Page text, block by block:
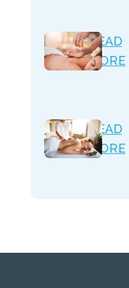
READ
MORE
READ
MORE